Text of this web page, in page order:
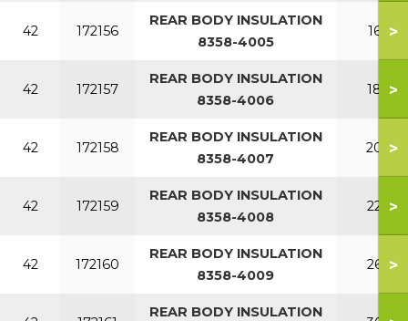
42 172156
REAR BODY INSULATION
8358-4005
160>
42 172157
REAR BODY INSULATION
8358-4006
180>
42 172158
REAR BODY INSULATION
8358-4007
200>
42 172159
REAR BODY INSULATION
8358-4008
220>
42 172160
REAR BODY INSULATION
8358-4009
260>
REAR BODY INSULATION